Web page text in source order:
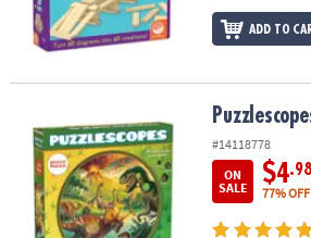
ADD TO
Puzzlescopes: Dinosaur Puzzle
#14118778
ON
SALE
$4.98
77% OFF